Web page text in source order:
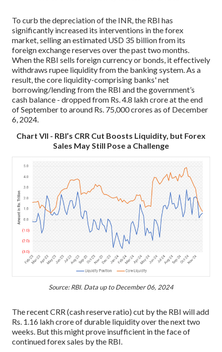
To curb the depreciation of the INR, the RBI has
significantly increased its interventions in the forex
market, selling an estimated USD 35 billion from its
foreign exchange reserves over the past two months.
When the RBI sells foreign currency or bonds, it effectively
withdraws rupee liquidity from the banking system. As a
result, the core liquidity-comprising banks' net
borrowing/lending from the RBI and the government’s
cash balance - dropped from Rs. 4.8 lakh crore at the end
of September to around Rs. 75,000 crores as of December
6, 2024.
Chart VII - RBI’s CRR Cut Boosts Liquidity, but Forex
Sales May Still Pose a Challenge
Source: RBI. Data up to December 06, 2024
The recent CRR (cash reserve ratio) cut by the RBI will add
Rs. 1.16 lakh crore of durable liquidity over the next two
weeks. But this might prove insufficient in the face of
continued forex sales by the RBI.